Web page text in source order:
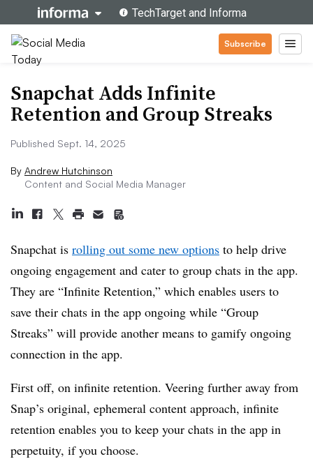
Subscribe
Snapchat Adds Infinite
Retention and Group Streaks
Published Sept. 14, 2025
By Andrew Hutchinson
Content and Social Media Manager
Snapchat is rolling out some new options to help drive
ongoing engagement and cater to group chats in the app.
They are “Infinite Retention,” which enables users to
save their chats in the app ongoing while “Group
Streaks” will provide another means to gamify ongoing
connection in the app.
First off, on infinite retention. Veering further away from
Snap’s original, ephemeral content approach, infinite
retention enables you to keep your chats in the app in
perpetuity, if you choose.